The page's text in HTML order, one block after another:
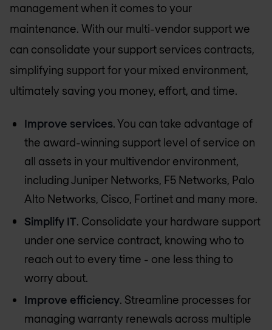
management when it comes to your
maintenance. With our multi-vendor support we
can consolidate your support services contracts,
simplifying support for your mixed environment,
ultimately saving you money, effort, and time.
Improve services. You can take advantage of
the award-winning support level of service on
all assets in your multivendor environment,
including Juniper Networks, F5 Networks, Palo
Alto Networks, Cisco, Fortinet and many more.
Simplify IT. Consolidate your hardware support
under one service contract, knowing who to
reach out to every time - one less thing to
worry about.
Improve efficiency. Streamline processes for
managing warranty renewals across multiple